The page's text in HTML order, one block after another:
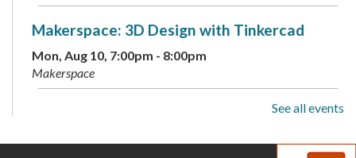
Makerspace: 3D Design with Tinkercad
Mon, Aug 10, 7:00pm - 8:00pm
Makerspace
See all events